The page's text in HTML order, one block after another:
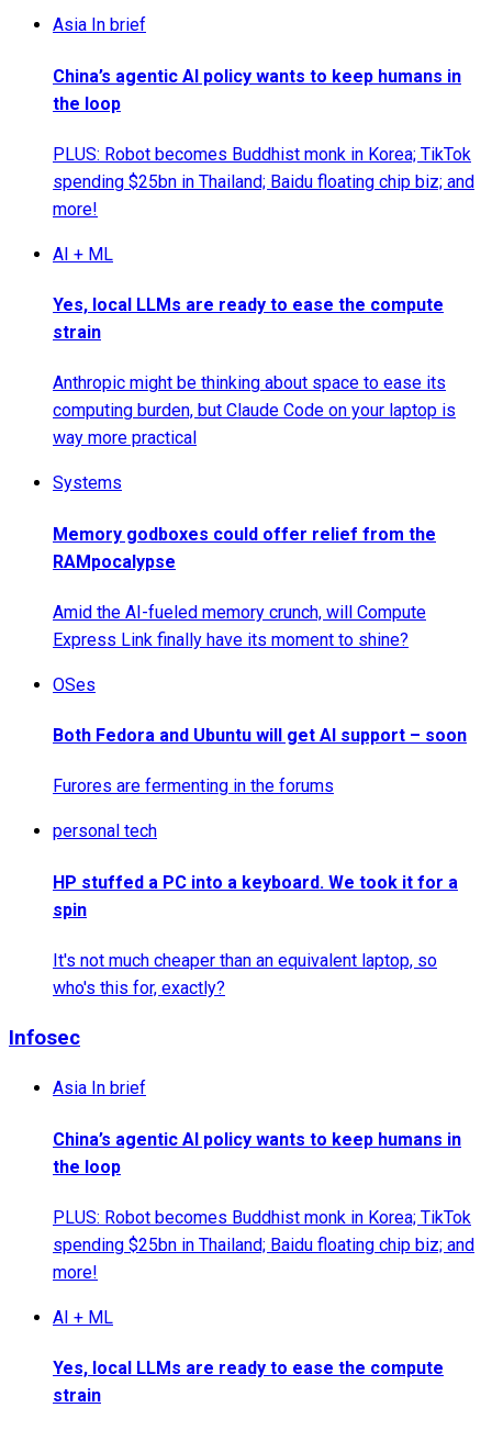
Asia In brief
China’s agentic AI policy wants to keep humans in
the loop
PLUS: Robot becomes Buddhist monk in Korea; TikTok
spending $25bn in Thailand; Baidu floating chip biz; and
more!
AI + ML
Yes, local LLMs are ready to ease the compute
strain
Anthropic might be thinking about space to ease its
computing burden, but Claude Code on your laptop is
way more practical
Systems
Memory godboxes could offer relief from the
RAMpocalypse
Amid the AI-fueled memory crunch, will Compute
Express Link finally have its moment to shine?
OSes
Both Fedora and Ubuntu will get AI support – soon
Furores are fermenting in the forums
personal tech
HP stuffed a PC into a keyboard. We took it for a
spin
It's not much cheaper than an equivalent laptop, so
who's this for, exactly?
Infosec
Asia In brief
China’s agentic AI policy wants to keep humans in
the loop
PLUS: Robot becomes Buddhist monk in Korea; TikTok
spending $25bn in Thailand; Baidu floating chip biz; and
more!
AI + ML
Yes, local LLMs are ready to ease the compute
strain